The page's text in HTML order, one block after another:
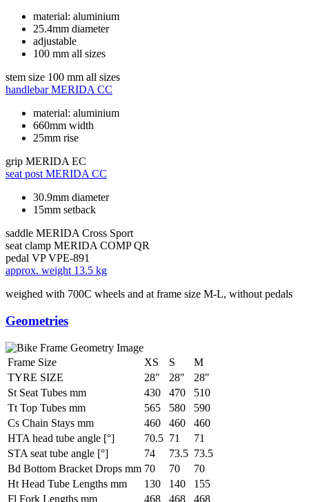
material: aluminium
25.4mm diameter
adjustable
100 mm all sizes
stem size 100 mm all sizes
handlebar MERIDA CC
material: aluminium
660mm width
25mm rise
grip MERIDA EC
seat post MERIDA CC
30.9mm diameter
15mm setback
saddle MERIDA Cross Sport
seat clamp MERIDA COMP QR
pedal VP VPE-891
approx. weight 13.5 kg
weighed with 700C wheels and at frame size M-L, without pedals
Geometries
Frame Size XS S
M
TYRE SIZE
28" 28"
28"
St Seat Tubes mm
430 470
510
Tt Top Tubes mm
565 580
590
Cs Chain Stays mm
460 460
460
HTA head tube angle [°]
70.5 71
71
STA seat tube angle [°]
74 73.5 73.5
Bd Bottom Bracket Drops mm 70 70
70
Ht Head Tube Lengths mm
130 140
155
Fl Fork Lengths mm
468 468 468